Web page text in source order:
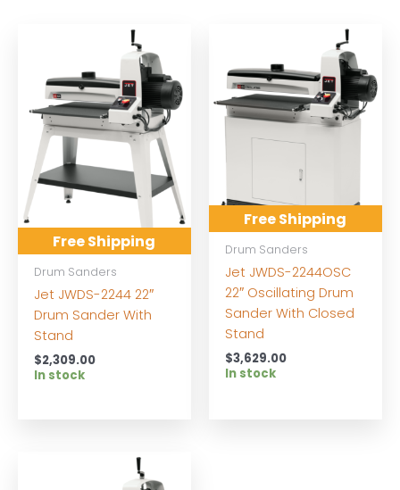
Free Shipping
Drum Sanders
Jet JWDS-2244 22″
Drum Sander With
Stand
$2,309.00
In stock
Free Shipping
Drum Sanders
Jet JWDS-2244OSC
22″ Oscillating Drum
Sander With Closed
Stand
$3,629.00
In stock